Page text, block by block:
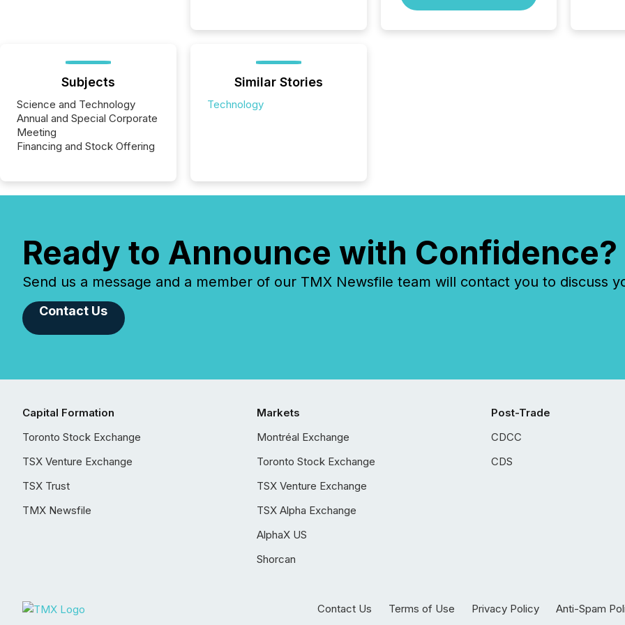
Subjects
Science and Technology
Annual and Special Corporate
Meeting
Financing and Stock Offering
Similar Stories
Technology
Ready to Announce with Confidence?
Send us a message and a member of our TMX Newsfile team will contact you to discuss
Contact Us
Capital Formation
Toronto Stock Exchange
TSX Venture Exchange
TSX Trust
TMX Newsfile
Markets
Montréal Exchange
Toronto Stock Exchange
TSX Venture Exchange
TSX Alpha Exchange
AlphaX US
Shorcan
Post-Trade
CDCC
CDS
Contact Us Terms of Use Privacy Policy Anti-Spam